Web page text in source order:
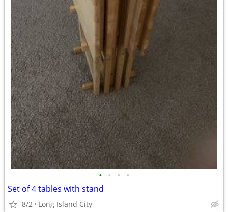
• • • •
Set of 4 tables with stand
8/2 Long Island City